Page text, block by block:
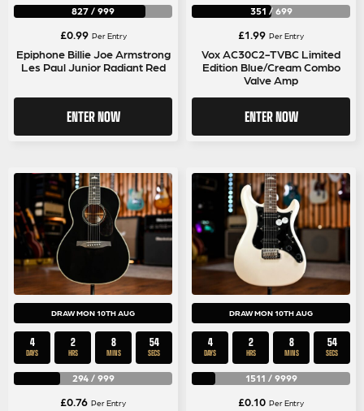
827 / 999
£0.99 Per Entry
Epiphone Billie Joe Armstrong
Les Paul Junior Radiant Red
ENTER NOW
351 / 699
£1.99 Per Entry
Vox AC30C2-TVBC Limited
Edition Blue/Cream Combo
Valve Amp
ENTER NOW
DRAW MON 10TH AUG
4
DAYS
2
HRS
8
MINS
54
SECS
294/ 999
£0.76 Per Entry
DRAW MON 10TH AUG
4
DAYS
2
HRS
8
MINS
54
SECS
1511 / 9999
£0.10 Per Entry